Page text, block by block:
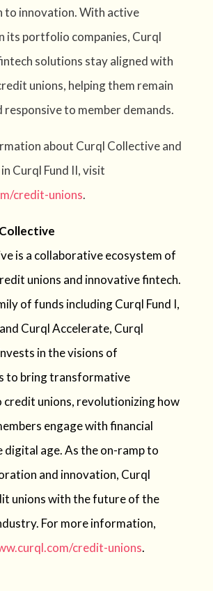
to innovation. With active
its portfolio companies, Curql
solutions stay aligned with
unions, helping them remain
responsive to member demands.
about Curql Collective and
Curql Fund II, visit
credit-unions.
is a collaborative ecosystem of
unions and innovative fintech.
of funds including Curql Fund I,
Curql Accelerate, Curql
in the visions of
to bring transformative
unions, revolutionizing how
engage with financial
digital age. As the on-ramp to
and innovation, Curql
unions with the future of the
For more information,
credit-unions.